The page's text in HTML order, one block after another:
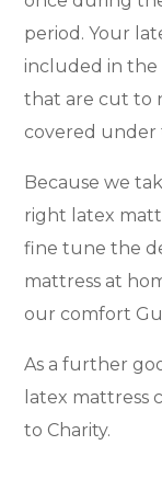
period. Your
included in the
that are cut to
covered under
Because we
right latex
fine tune the
mattress at
our comfort
As a further
latex mattress
to Charity.